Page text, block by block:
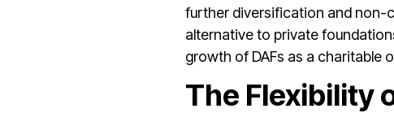
further diversification and non-
alternative to private
growth of DAFs as a charitable
The Flexibility